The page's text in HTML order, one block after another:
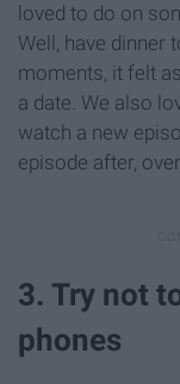
loved to do on
Well, have dinner
moments, it felt
a date. We also
watch a new
episode after,
3. Try not
phones